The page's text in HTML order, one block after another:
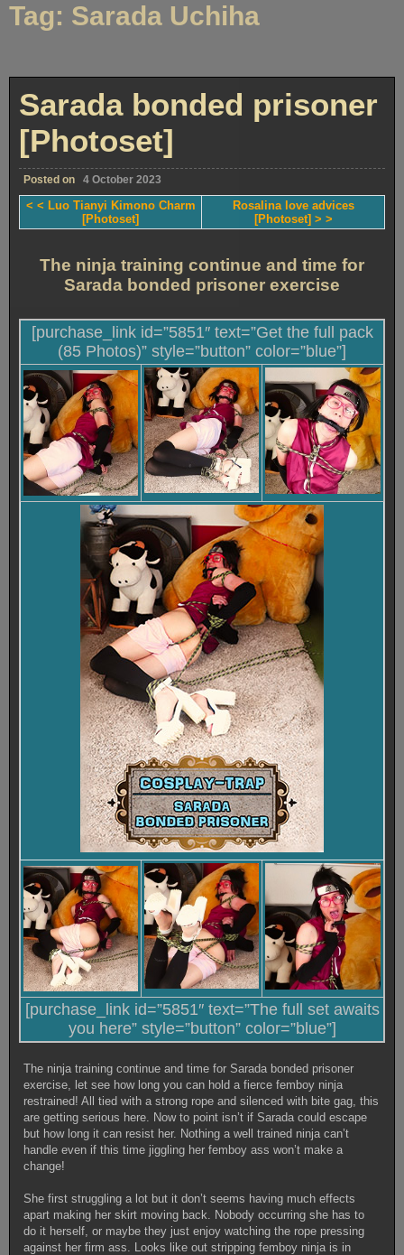
Tag: Sarada Uchiha
Sarada bonded prisoner
[Photoset]
Posted on 4 October 2023
< < Luo Tianyi Kimono Charm
[Photoset]
Rosalina love advices
[Photoset] > >
The ninja training continue and time for
Sarada bonded prisoner exercise
[purchase_link id=”5851″ text=”Get the full pack
(85 Photos)” style=”button” color=”blue”]
[purchase_link id=”5851″ text=”The full set awaits
you here” style=”button” color=”blue”]
The ninja training continue and time for Sarada bonded prisoner
exercise, let see how long you can hold a fierce femboy ninja
restrained! All tied with a strong rope and silenced with bite gag, this
are getting serious here. Now to point isn’t if Sarada could escape
but how long it can resist her. Nothing a well trained ninja can’t
handle even if this time jiggling her femboy ass won’t make a
change!
She first struggling a lot but it don’t seems having much effects
apart making her skirt moving back. Nobody occurring she has to
do it herself, or maybe they just enjoy watching the rope pressing
against her firm ass. Looks like out stripping femboy ninja is in